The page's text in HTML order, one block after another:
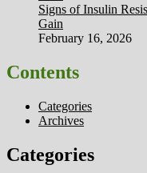
Signs of Insulin
Gain
February 16, 2026
Contents
Categories
Archives
Categories